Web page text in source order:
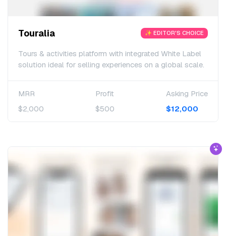
Touralia ✨ EDITOR'S CHOICE
Tours & activities platform with integrated White Label
solution ideal for selling experiences on a global scale.
MRR
$2,000
Profit
$500
Asking Price
$12,000